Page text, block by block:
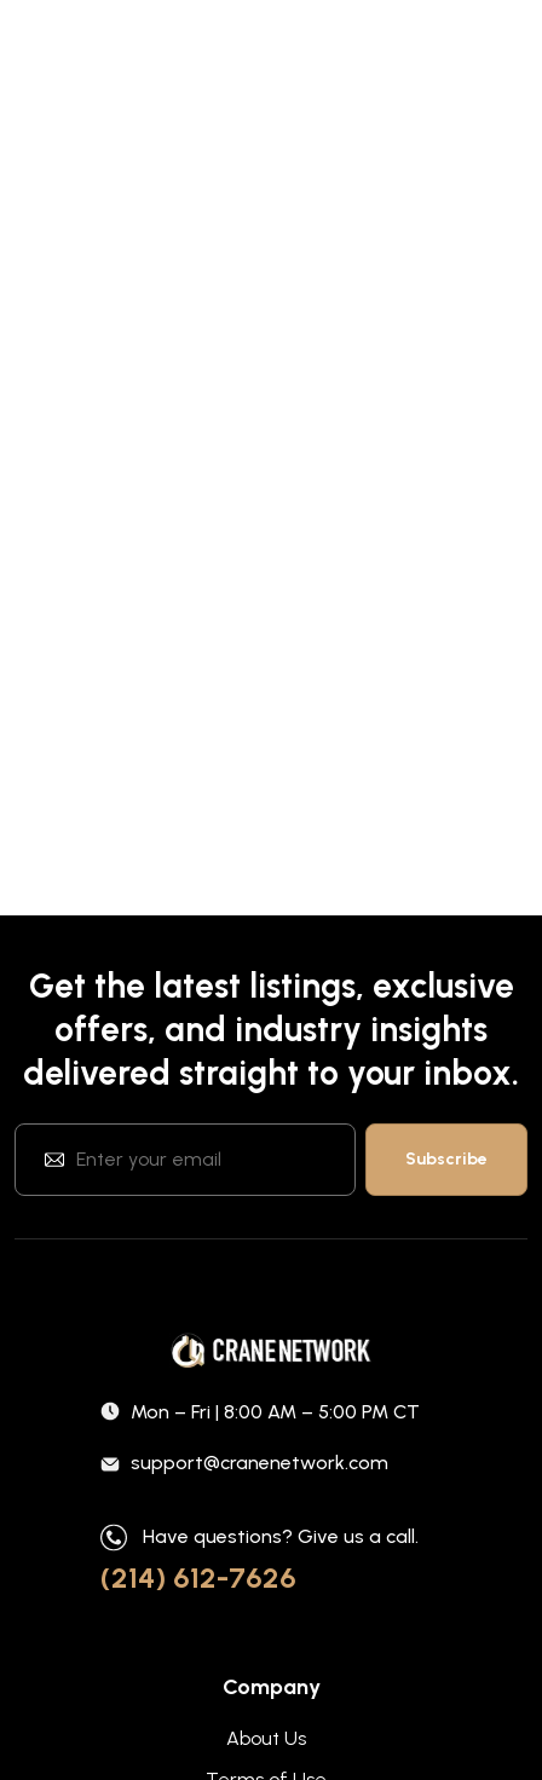
Get the latest listings, exclusive
offers, and industry insights
delivered straight to your inbox.
Mon – Fri | 8:00 AM – 5:00 PM CT
support@cranenetwork.com
Have questions? Give us a call.
(214) 612-7626
Company
About Us